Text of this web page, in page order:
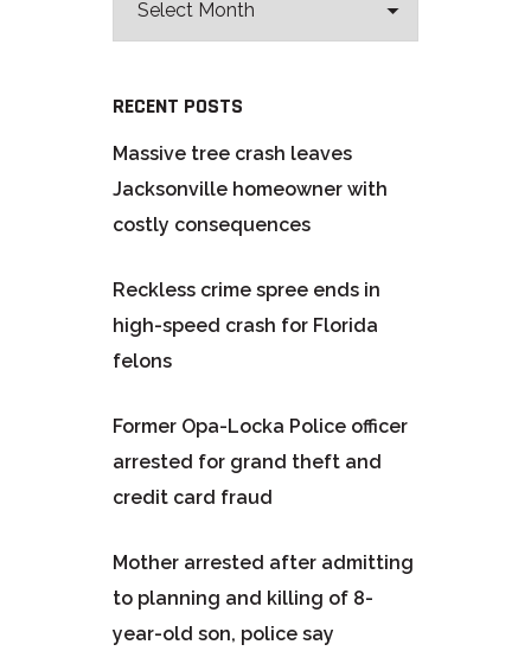
RECENT POSTS
Massive tree crash leaves
Jacksonville homeowner with
costly consequences
Reckless crime spree ends in
high-speed crash for Florida
felons
Former Opa-Locka Police officer
arrested for grand theft and
credit card fraud
Mother arrested after admitting
to planning and killing of 8-
year-old son, police say